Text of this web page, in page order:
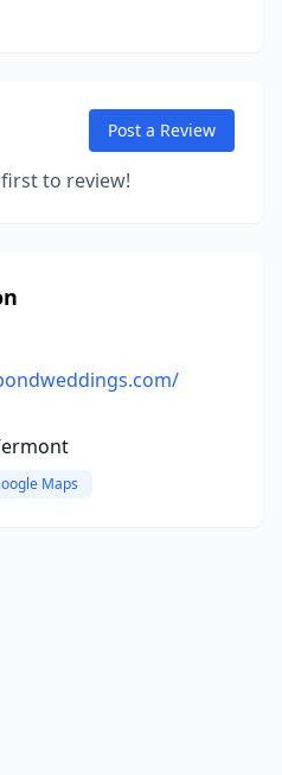
Post a Review
to review!
Maps